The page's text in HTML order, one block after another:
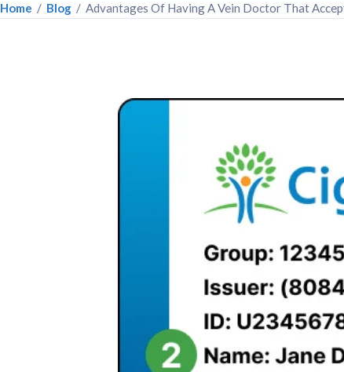
Home / Blog / Advantages Of Having A Vein Doctor That